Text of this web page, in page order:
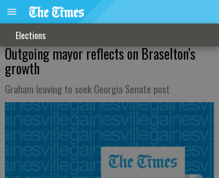
Elections
Outgoing mayor reflects on Braselton's
growth
Graham leaving to seek Georgia Senate post